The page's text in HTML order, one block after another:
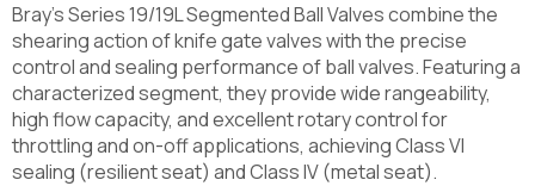
Bray’s Series 19/19L Segmented Ball Valves combine the
shearing action of knife gate valves with the precise
control and sealing performance of ball valves. Featuring a
characterized segment, they provide wide rangeability,
high flow capacity, and excellent rotary control for
throttling and on-off applications, achieving Class VI
sealing (resilient seat) and Class IV (metal seat).